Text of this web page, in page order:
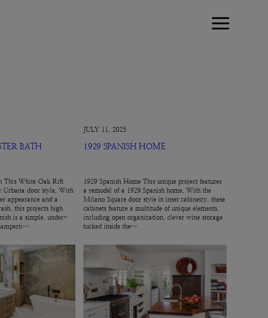
BATH
This White Oak Rift
Urbana door style. With
appearance and a
this projects high
is a simple, under-
JULY 11, 2025
1929 SPANISH HOME
1929 Spanish Home This unique project features
a remodel of a 1929 Spanish home. With the
Milano Square door style in inset cabinetry, these
cabinets feature a multitude of unique elements,
including open organization, clever wine storage
tucked inside the…